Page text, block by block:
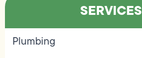
SERVICES
Plumbing